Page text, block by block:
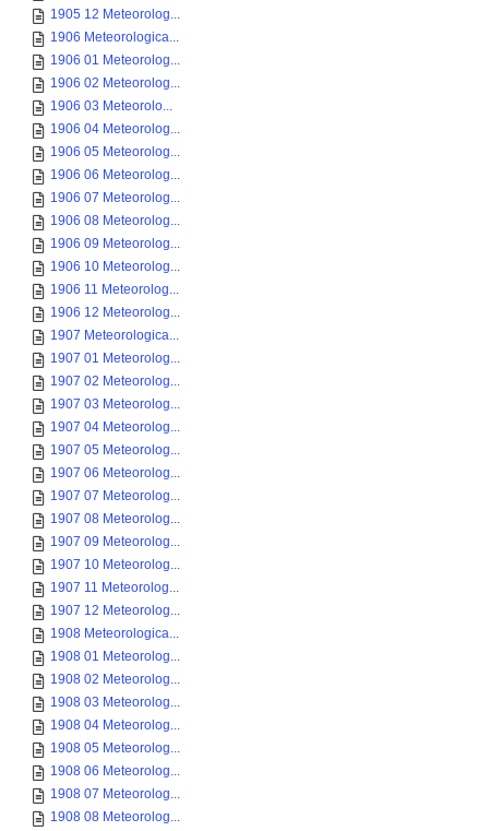
1905 12 Meteorolog...
1906 Meteorologica...
1906 01 Meteorolog...
1906 02 Meteorolog...
1906 03 Meteorolo...
1906 04 Meteorolog...
1906 05 Meteorolog...
1906 06 Meteorolog...
1906 07 Meteorolog...
1906 08 Meteorolog...
1906 09 Meteorolog...
1906 10 Meteorolog...
1906 11 Meteorolog...
1906 12 Meteorolog...
1907 Meteorologica...
1907 01 Meteorolog...
1907 02 Meteorolog...
1907 03 Meteorolog...
1907 04 Meteorolog...
1907 05 Meteorolog...
1907 06 Meteorolog...
1907 07 Meteorolog...
1907 08 Meteorolog...
1907 09 Meteorolog...
1907 10 Meteorolog...
1907 11 Meteorolog...
1907 12 Meteorolog...
1908 Meteorologica...
1908 01 Meteorolog...
1908 02 Meteorolog...
1908 03 Meteorolog...
1908 04 Meteorolog...
1908 05 Meteorolog...
1908 06 Meteorolog...
1908 07 Meteorolog...
1908 08 Meteorolog...